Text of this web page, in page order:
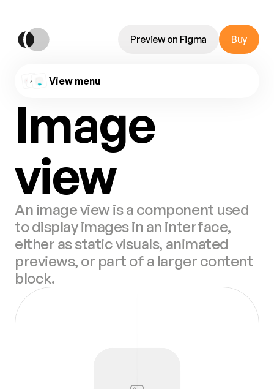
Preview on Figma Buy
View menu
Image
view
An image view is a component used
to display images in an interface,
either as static visuals, animated
previews, or part of a larger content
block.